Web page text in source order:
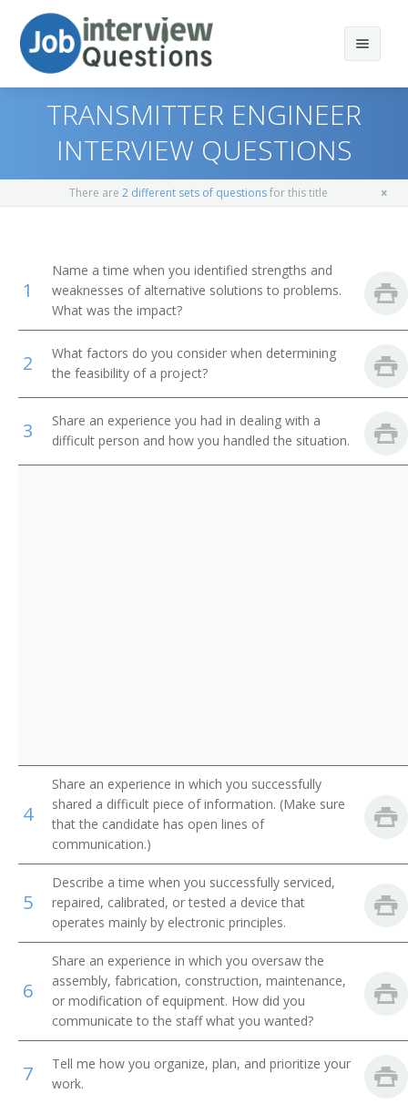
Print Questions
Top 30
Favorites
Aerospace Engineers
Electrical Engineers
Electronic Drafters
Industrial Engineering Technicians
Avionics Technicians
Electronic Engineer
Electronics Engineer
Electrical Electronics Engineers
Electronics Research Engineer
Electronics Test Engineer
Failure Analysis Technician
Guidance and Control System Engineer
Integrated Circuit Design Engineer (IC Design
Engineer)
Manufacturing Engineer
Mechanical Design Engineer
Microwave Engineer
Microwave Supervisor
Nanotechnologist
TRANSMITTER ENGINEER
INTERVIEW QUESTIONS
There are 2 different sets of questionsfor this title
1
Name a time when you identified strengths and
weaknesses of alternative solutions to problems.
What was the impact?
2
What factors do you consider when determining
the feasibility of a project?
3
Share an experience you had in dealing with a
difficult person and how you handled the situation.
4
Share an experience in which you successfully
shared a difficult piece of information. (Make sure
that the candidate has open lines of
communication.)
5
Describe a time when you successfully serviced,
repaired, calibrated, or tested a device that
operates mainly by electronic principles.
6
Share an experience in which you oversaw the
assembly, fabrication, construction, maintenance,
or modification of equipment. How did you
communicate to the staff what you wanted?
7
Tell me how you organize, plan, and prioritize your
work.